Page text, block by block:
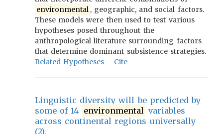
environmental , geographic, and social factors.
These models were then used to test various
hypotheses posed throughout the
anthropological literature surrounding factors
that determine dominant subsistence strategies.
Related Hypotheses
Cite
Linguistic diversity will be predicted by
some of 14 environmental variables
across continental regions universally
(2).